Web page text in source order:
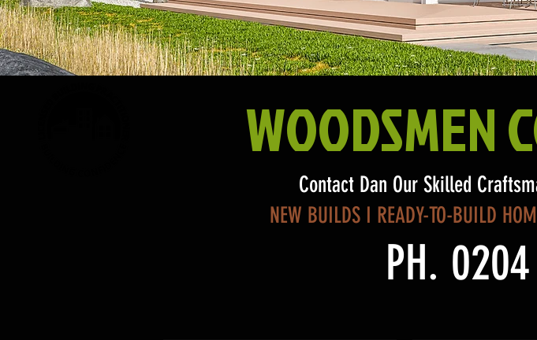
WOODSMEN
Contact Dan Our Skilled
NEW BUILDS I READY-TO-BUILD
PH.